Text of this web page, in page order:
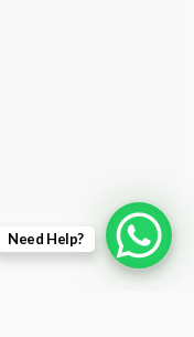
Need Help?